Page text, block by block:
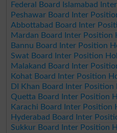
Federal Board Islamabad
Peshawar Board Inter
Abbottabad Board Inter
Mardan Board Inter Position
Bannu Board Inter Position
Swat Board Inter Position
Malakand Board Inter
Kohat Board Inter Position
DI Khan Board Inter Position
Quetta Board Inter Position
Karachi Board Inter Position
Hyderabad Board Inter
Sukkur Board Inter Position